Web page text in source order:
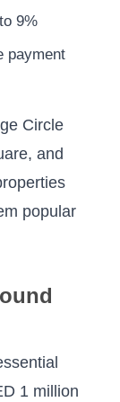
9%
payment
Circle
and
popular
1 million